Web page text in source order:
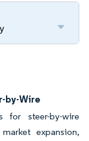
by-Wire
for steer-by-wire
expansion,